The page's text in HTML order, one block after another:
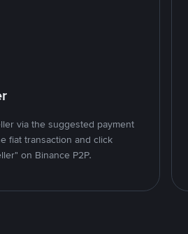
via the suggested payment
fiat transaction and click
on Binance P2P.